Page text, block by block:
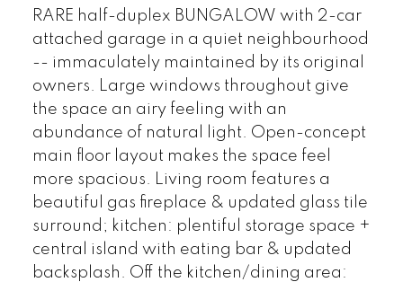
RARE half-duplex BUNGALOW with 2-car
attached garage in a quiet neighbourhood
-- immaculately maintained by its original
owners. Large windows throughout give
the space an airy feeling with an
abundance of natural light. Open-concept
main floor layout makes the space feel
more spacious. Living room features a
beautiful gas fireplace & updated glass tile
surround; kitchen: plentiful storage space +
central island with eating bar & updated
backsplash. Off the kitchen/dining area: